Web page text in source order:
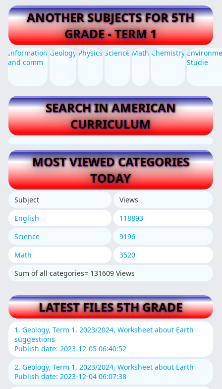
ANOTHER SUBJECTS FOR 5TH
GRADE - TERM 1
Information
and comm
Geology Physics Science Math Chemistry
Studie
SEARCH IN AMERICAN
CURRICULUM
MOST VIEWED CATEGORIES
TODAY
Subject
Views
English
118893
Science
9196
Math
3520
Sum of all categories= 131609 Views
LATEST FILES 5TH GRADE
1. Geology, Term 1, 2023/2024, Worksheet about Earth
suggestions
Publish date: 2023-12-05 06:40:52
2. Geology, Term 1, 2023/2024, Worksheet about Earth
Publish date: 2023-12-04 06:07:38